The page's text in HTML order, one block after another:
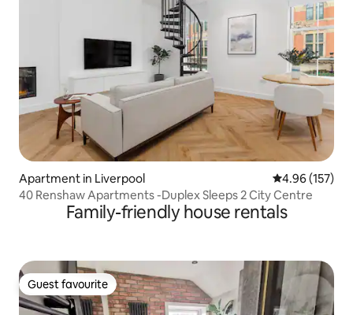
Apartment in Liverpool 4.96 out of 5
4.96 (157)
40 Renshaw Apartments -Duplex Sleeps 2 City Centre
Family-friendly house rentals
Guest favourite
Guest favourite